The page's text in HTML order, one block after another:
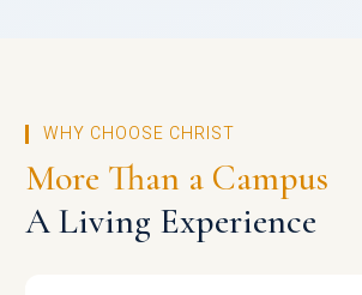
WHY CHOOSE CHRIST
More Than a Campus
A Living Experience